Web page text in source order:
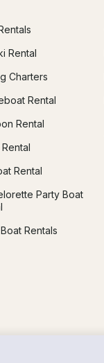
Rental
Charters
Rental
Rental
Rental
Party Boat
Rentals